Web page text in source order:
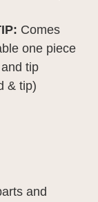
Comes
one piece
tip
& tip)
and